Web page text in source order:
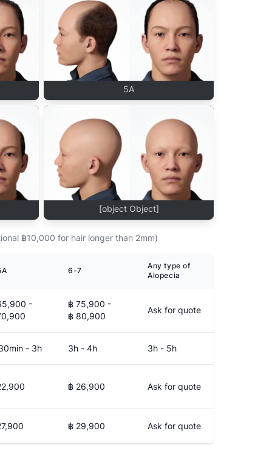
5A
[object Object]
฿10,000 for hair longer than 2mm)
6-7
Any type of
Alopecia
-
฿ 75,900 -
฿ 80,900
Ask for quote
- 3h 3h - 4h 3h - 5h
฿ 26,900 Ask for quote
฿ 29,900 Ask for quote